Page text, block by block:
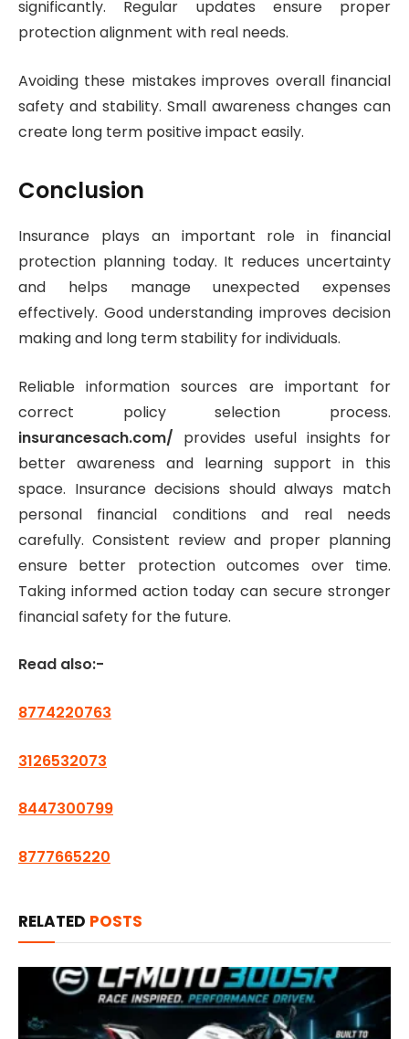
significantly. Regular updates ensure proper
protection alignment with real needs.
Avoiding these mistakes improves overall financial
safety and stability. Small awareness changes can
create long term positive impact easily.
Conclusion
Insurance plays an important role in financial
protection planning today. It reduces uncertainty
and helps manage unexpected expenses
effectively. Good understanding improves decision
making and long term stability for individuals.
Reliable information sources are important for
correct policy selection process.
insurancesach.com/ provides useful insights for
better awareness and learning support in this
space. Insurance decisions should always match
personal financial conditions and real needs
carefully. Consistent review and proper planning
ensure better protection outcomes over time.
Taking informed action today can secure stronger
financial safety for the future.
Read also:-
8774220763
3126532073
8447300799
8777665220
RELATED POSTS